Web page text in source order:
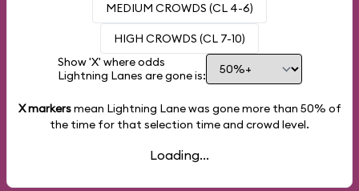
MEDIUM CROWDS (CL 4-6)
HIGH CROWDS (CL 7-10)
Show 'X' where odds
Lightning Lanes are gone is:
X markersmean Lightning Lane was gone more than 50% of
the time for that selection time and crowd level.
Loading...